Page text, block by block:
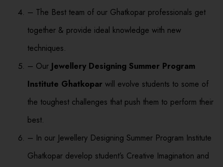
– The Best team of our Ghatkopar professionals get
together & provide ideal knowledge with new
techniques.
– Our Jewellery Designing Summer Program
Institute Ghatkopar will evolve students to some of
the toughest challenges that push them to perform their
best.
– In our Jewellery Designing Summer Program Institute
Ghatkopar develop student’s Creative Imagination and